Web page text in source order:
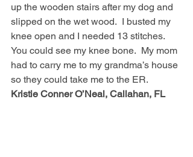
up the wooden stairs after my dog and
slipped on the wet wood.  I busted my
knee open and I needed 13 stitches.
You could see my knee bone.  My mom
had to carry me to my grandma’s house
so they could take me to the ER.
Kristie Conner O’Neal, Callahan, FL